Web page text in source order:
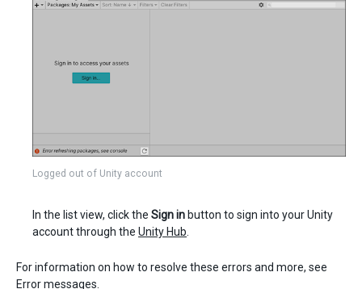
Logged out of Unity account
In the list view, click the Sign in button to sign into your Unity
account through the Unity Hub.
For information on how to resolve these errors and more, see
Error messages.